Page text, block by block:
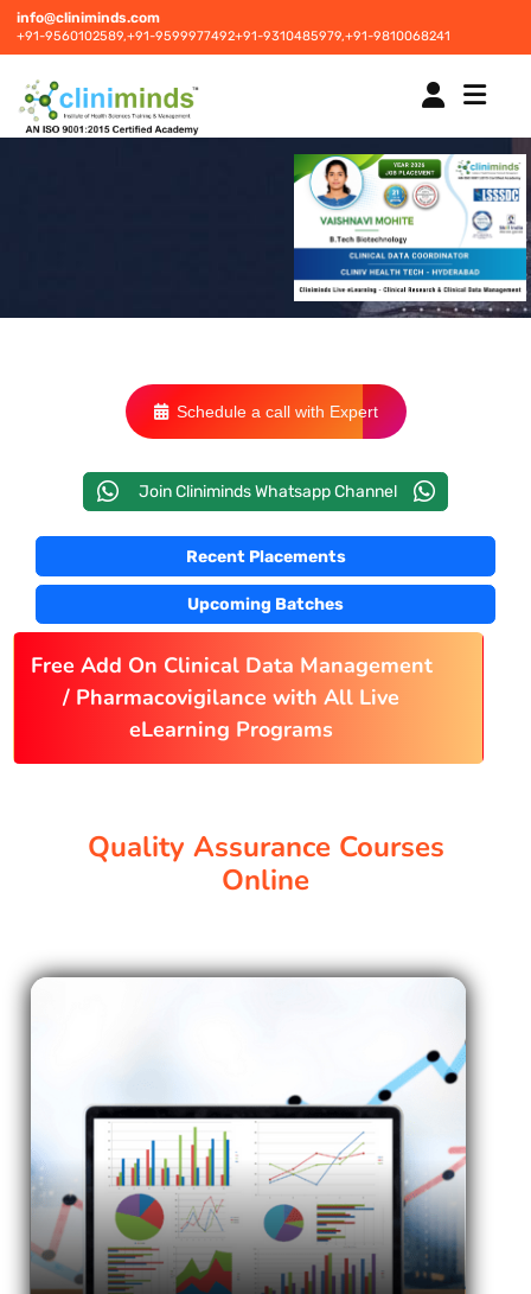
info@cliniminds.com
+91-9560102589,+91-9599977492+91-9310485979,+91-9810068241
STUDENT INFORMATION CENTRE
CORPORATE SOLUTIONS
CONTACT US
Schedule a call with Expert
Join Cliniminds Whatsapp Channel
Recent Placements
Upcoming Batches
Free Add On Clinical Data Management
/ Pharmacovigilance with All Live
eLearning Programs
Quality Assurance Courses
Online